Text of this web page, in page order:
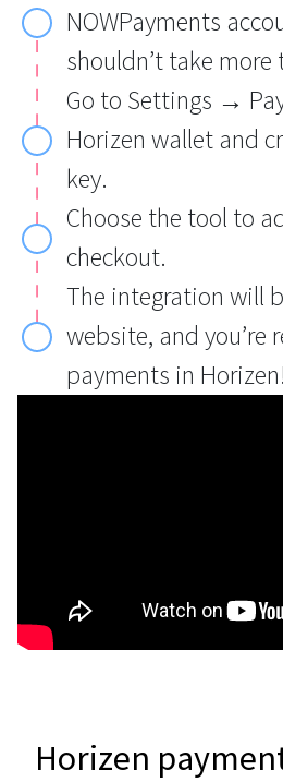
NOWPayments
shouldn’t take
Go to Settings →
Horizen wallet and
key.
Choose the tool to
checkout.
The integration will
website, and you’re
payments in Horizen!
Horizen